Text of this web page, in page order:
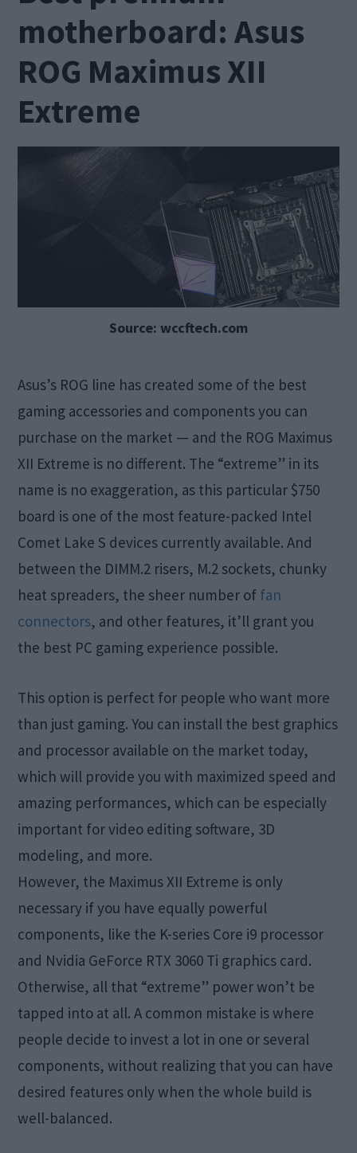
motherboard: Asus
ROG Maximus XII
Extreme
Source: wccftech.com
Asus’s ROG line has created some of the best
gaming accessories and components you can
purchase on the market — and the ROG Maximus
XII Extreme is no different. The “extreme” in its
name is no exaggeration, as this particular $750
board is one of the most feature-packed Intel
Comet Lake S devices currently available. And
between the DIMM.2 risers, M.2 sockets, chunky
heat spreaders, the sheer number of fan
connectors, and other features, it’ll grant you
the best PC gaming experience possible.
This option is perfect for people who want more
than just gaming. You can install the best graphics
and processor available on the market today,
which will provide you with maximized speed and
amazing performances, which can be especially
important for video editing software, 3D
modeling, and more.
However, the Maximus XII Extreme is only
necessary if you have equally powerful
components, like the K-series Core i9 processor
and Nvidia GeForce RTX 3060 Ti graphics card.
Otherwise, all that “extreme” power won’t be
tapped into at all. A common mistake is where
people decide to invest a lot in one or several
components, without realizing that you can have
desired features only when the whole build is
well-balanced.